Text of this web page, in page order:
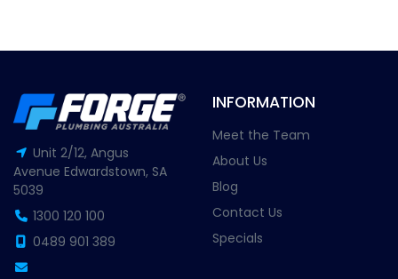
Unit 2/12, Angus
Avenue Edwardstown, SA
5039
1300 120 100
0489 901 389
INFORMATION
Meet the Team
About Us
Blog
Contact Us
Specials